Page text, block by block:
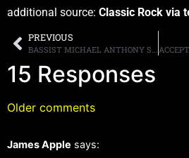
additional source: Classic Rock via
PREVIOUS
BASSIST MICHAEL ANTHONY SAYS THE ONLY WAY THERE COULD BE A VAN HALEN REUNION WOULD BE “[IF] EVERYBODY WAS EQUALLY EXCITED TO DO IT”
15 Responses
Older comments
James Apple says: